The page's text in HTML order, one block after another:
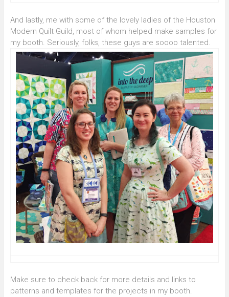
And lastly, me with some of the lovely ladies of the Houston
Modern Quilt Guild, most of whom helped make samples for
my booth. Seriously, folks, these guys are soooo talented.
Make sure to check back for more details and links to
patterns and templates for the projects in my booth.